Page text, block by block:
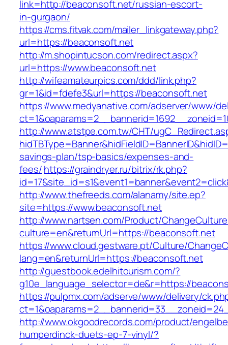
link=http://beaconsoft.net/russian-escort-
in-gurgaon/
https://cms.fitvak.com/mailer_linkgateway.php?
url=https://beaconsoft.net
http://m.shopintucson.com/redirect.aspx?
url=https://www.beaconsoft.net
http://wifeamateurpics.com/ddd/link.php?
gr=1&id=fdefe3&url=https://beaconsoft.net
https://www.medyanative.com/adserver/www/
http://www.atstpe.com.tw/CHT/
savings-plan/tsp-basics/expenses-and-
fees/https://graindryer.ru/bitrix/rk.php?
http://www.thefreeds.com/alanamy/site.ep?
site=https://www.beaconsoft.net
http://www.nartsen.com/Product/
culture=en&returnUrl=https://beaconsoft.net
https://www.cloud.gestware.pt/Culture/
lang=en&returnUrl=https://beaconsoft.net
http://guestbook.edelhitourism.com/?
g10e_language_selector=de&r=https://
https://pulpmx.com/adserve/www/delivery/
http://www.okgoodrecords.com/product/
humperdinck-duets-ep-7-vinyl/?